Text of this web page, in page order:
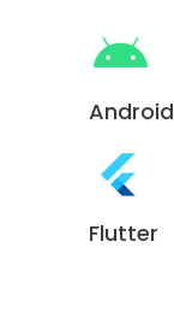
Android
Flutter